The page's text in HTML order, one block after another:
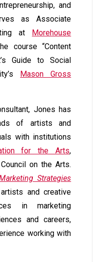
and
as Associate
at
Morehouse
course “Content
Guide to Social
Mason Gross
Jones has
of artists and
with institutions
for the Arts,
on the Arts.
Strategies
and creative
in marketing
and careers,
working with